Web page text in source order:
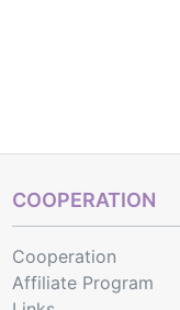
COOPERATION
Cooperation
Affiliate Program